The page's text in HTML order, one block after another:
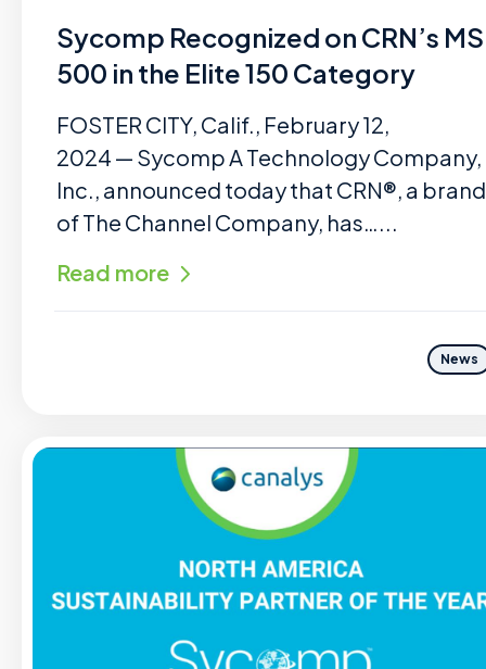
Sycomp Recognized on CRN’s
500 in the Elite 150 Category
FOSTER CITY, Calif., February 12,
2024 — Sycomp A Technology Company,
Inc., announced today that CRN®, a brand
of The Channel Company, has…...
Read more
News